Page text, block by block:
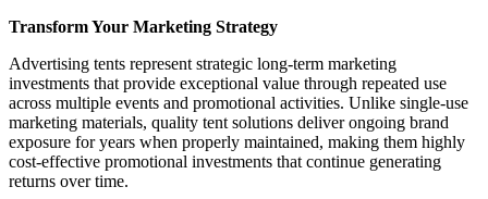
Transform Your Marketing Strategy
Advertising tents represent strategic long-term marketing
investments that provide exceptional value through repeated use
across multiple events and promotional activities. Unlike single-use
marketing materials, quality tent solutions deliver ongoing brand
exposure for years when properly maintained, making them highly
cost-effective promotional investments that continue generating
returns over time.